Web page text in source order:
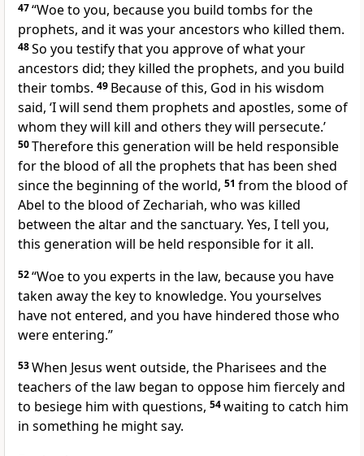
47“Woe to you, because you build tombs for the
prophets, and it was your ancestors who killed them.
48So you testify that you approve of what your
ancestors did; they killed the prophets, and you build
their tombs. 49 Because of this, God in his wisdom
said, ‘I will send them prophets and apostles, some of
whom they will kill and others they will persecute.’
50Therefore this generation will be held responsible
for the blood of all the prophets that has been shed
since the beginning of the world, 51 from the blood of
Abel to the blood of Zechariah, who was killed
between the altar and the sanctuary. Yes, I tell you,
this generation will be held responsible for it all.
52“Woe to you experts in the law, because you have
taken away the key to knowledge. You yourselves
have not entered, and you have hindered those who
were entering.”
53When Jesus went outside, the Pharisees and the
teachers of the law began to oppose him fiercely and
to besiege him with questions, 54waiting to catch him
in something he might say.